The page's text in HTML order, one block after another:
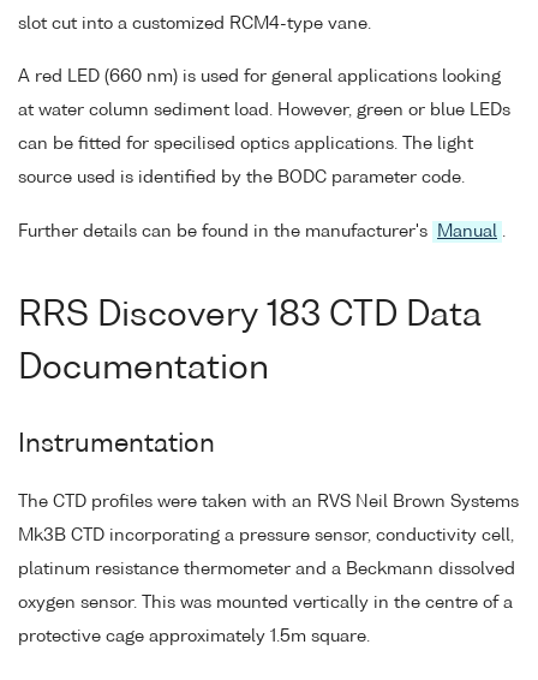
slot cut into a customized RCM4-type vane.
A red LED (660 nm) is used for general applications looking
at water column sediment load. However, green or blue LEDs
can be fitted for specilised optics applications. The light
source used is identified by the BODC parameter code.
Further details can be found in the manufacturer's Manual .
RRS Discovery 183 CTD Data
Documentation
Instrumentation
The CTD profiles were taken with an RVS Neil Brown Systems
Mk3B CTD incorporating a pressure sensor, conductivity cell,
platinum resistance thermometer and a Beckmann dissolved
oxygen sensor. This was mounted vertically in the centre of a
protective cage approximately 1.5m square.